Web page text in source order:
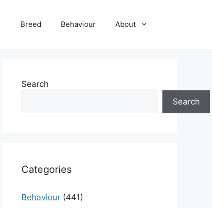
Breed Behaviour About
Search
Search
Categories
Behaviour (441)